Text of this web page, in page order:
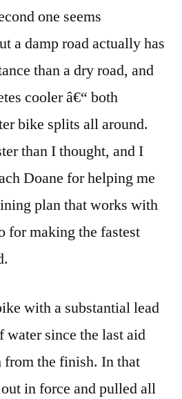
one seems
a damp road actually has
than a dry road, and
cooler â€“ both
bike splits all around.
than I thought, and I
Doane for helping me
plan that works with
for making the fastest
with a substantial lead
water since the last aid
the finish. In that
in force and pulled all